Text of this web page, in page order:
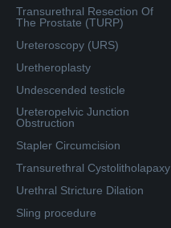
Transurethral Resection Of
The Prostate (TURP)
Ureteroscopy (URS)
Uretheroplasty
Undescended testicle
Ureteropelvic Junction
Obstruction
Stapler Circumcision
Transurethral Cystolitholapaxy
Urethral Stricture Dilation
Sling procedure